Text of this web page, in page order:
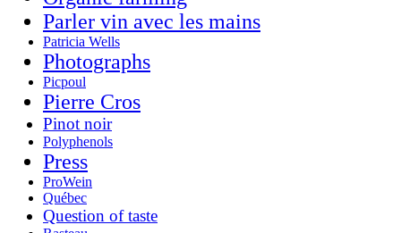
Parler vin avec les mains
Patricia Wells
Photographs
Picpoul
Pierre Cros
Pinot noir
Polyphenols
Press
ProWein
Québec
Question of taste